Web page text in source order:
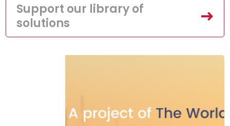
Support our library of
solutions